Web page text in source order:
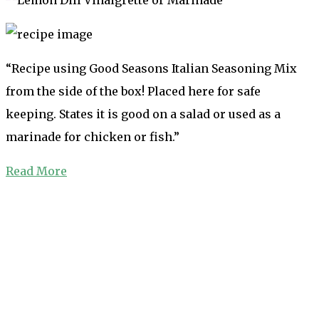
“Recipe using Good Seasons Italian Seasoning Mix
from the side of the box! Placed here for safe
keeping. States it is good on a salad or used as a
marinade for chicken or fish.”
Read More